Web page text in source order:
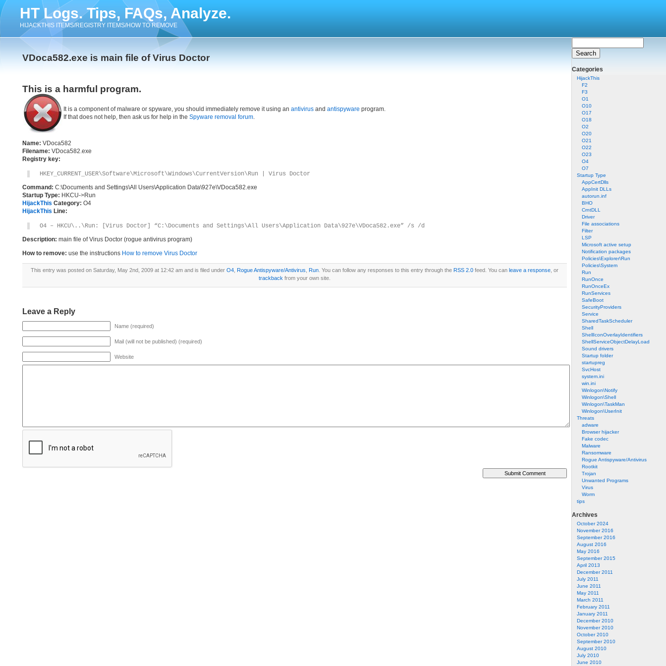
HT Logs. Tips, FAQs, Analyze.
HIJACKTHIS ITEMS/REGISTRY ITEMS/HOW TO REMOVE
Categories
HijackThis
F2
F3
O1
O10
O17
O18
O2
O20
O21
O22
O23
O4
O7
Startup Type
AppCertDlls
AppInit DLLs
autorun.inf
BHO
CrntDLL
Driver
File associations
Filter
LSP
Microsoft active setup
Notification packages
Policies\Explorer\Run
Policies\System
Run
RunOnce
RunOnceEx
RunServices
SafeBoot
SecurityProviders
Service
SharedTaskScheduler
Shell
ShellIconOverlayIdentifiers
ShellServiceObjectDelayLoad
Sound drivers
Startup folder
startupreg
SvcHost
system.ini
win.ini
Winlogon\Notify
Winlogon\Shell
Winlogon\TaskMan
Winlogon\UserInit
Threats
adware
Browser hijacker
Fake codec
Malware
Ransomware
Rogue Antispyware/Antivirus
Rootkit
Trojan
Unwanted Programs
Virus
Worm
tips
Archives
October 2024
November 2016
September 2016
August 2016
May 2016
September 2015
April 2013
December 2011
July 2011
June 2011
May 2011
March 2011
February 2011
January 2011
December 2010
November 2010
October 2010
September 2010
August 2010
July 2010
June 2010
VDoca582.exe is main file of Virus Doctor
This is a harmful program.
It is a component of malware or spyware, you should immediately remove it using an antivirus and antispyware program.
If that does not help, then ask us for help in the Spyware removal forum.
Name: VDoca582
Filename: VDoca582.exe
Registry key:
HKEY_CURRENT_USER\Software\Microsoft\Windows\CurrentVersion\Run | Virus Doctor
Command: C:\Documents and Settings\All Users\Application Data\927e\VDoca582.exe
Startup Type: HKCU->Run
HijackThis Category: O4
HijackThis Line:
O4 – HKCU\..\Run: [Virus Doctor] “C:\Documents and Settings\All Users\Application Data\927e\VDoca582.exe” /s /d
Description: main file of Virus Doctor (rogue antivirus program)
How to remove: use the instructions How to remove Virus Doctor
This entry was posted on Saturday, May 2nd, 2009 at 12:42 am and is filed under O4 Rogue Antispyware/Antivirus Run . You can follow any responses to this entry through the RSS 2.0 feed. You can leave a response , or
trackback from your own site.
Leave a Reply
Name (required)
Mail (will not be published) (required)
Website